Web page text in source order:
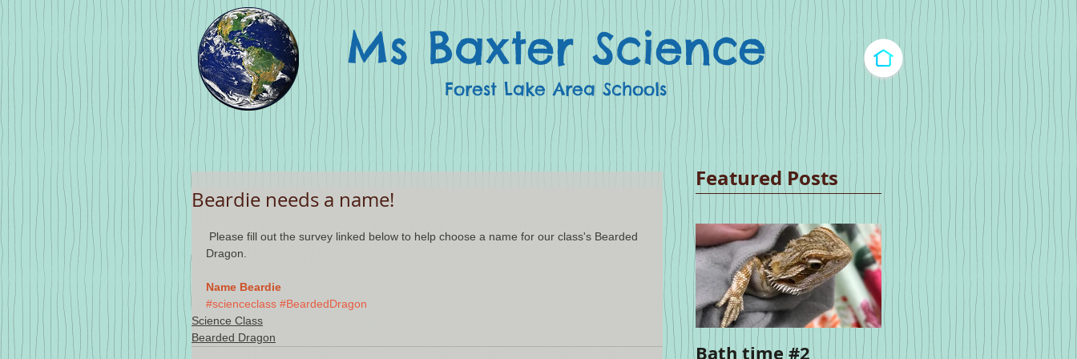
Ms Baxter Science​
Forest Lake Area Schools
Beardie needs a name!
Dragon.
Name Beardie
#scienceclass #BeardedDragon
Science Class
Bearded Dragon
Featured Posts
Bath time #2